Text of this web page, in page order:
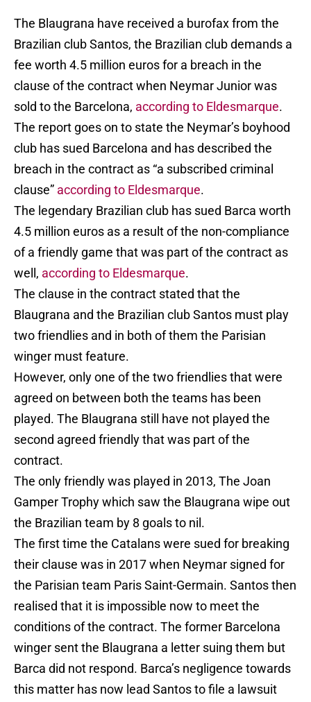
The Blaugrana have received a burofax from the
Brazilian club Santos, the Brazilian club demands a
fee worth 4.5 million euros for a breach in the
clause of the contract when Neymar Junior was
sold to the Barcelona, according to Eldesmarque.
The report goes on to state the Neymar’s boyhood
club has sued Barcelona and has described the
breach in the contract as “a subscribed criminal
clause” according to Eldesmarque.
The legendary Brazilian club has sued Barca worth
4.5 million euros as a result of the non-compliance
of a friendly game that was part of the contract as
well, according to Eldesmarque.
The clause in the contract stated that the
Blaugrana and the Brazilian club Santos must play
two friendlies and in both of them the Parisian
winger must feature.
However, only one of the two friendlies that were
agreed on between both the teams has been
played. The Blaugrana still have not played the
second agreed friendly that was part of the
contract.
The only friendly was played in 2013, The Joan
Gamper Trophy which saw the Blaugrana wipe out
the Brazilian team by 8 goals to nil.
The first time the Catalans were sued for breaking
their clause was in 2017 when Neymar signed for
the Parisian team Paris Saint-Germain. Santos then
realised that it is impossible now to meet the
conditions of the contract. The former Barcelona
winger sent the Blaugrana a letter suing them but
Barca did not respond. Barca’s negligence towards
this matter has now lead Santos to file a lawsuit